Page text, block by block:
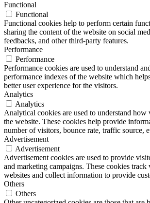
Functional
Functional
Functional cookies help to perform certain
sharing the content of the website on social
feedbacks, and other third-party features.
Performance
Performance
Performance cookies are used to understand
performance indexes of the website which
better user experience for the visitors.
Analytics
Analytics
Analytical cookies are used to understand
the website. These cookies help provide
number of visitors, bounce rate, traffic source,
Advertisement
Advertisement
Advertisement cookies are used to provide
and marketing campaigns. These cookies track
websites and collect information to provide
Others
Others